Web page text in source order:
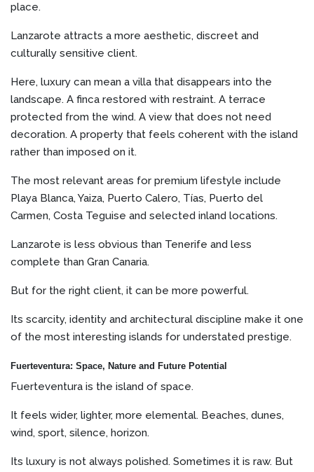
place.
Lanzarote attracts a more aesthetic, discreet and
culturally sensitive client.
Here, luxury can mean a villa that disappears into the
landscape. A finca restored with restraint. A terrace
protected from the wind. A view that does not need
decoration. A property that feels coherent with the island
rather than imposed on it.
The most relevant areas for premium lifestyle include
Playa Blanca, Yaiza, Puerto Calero, Tías, Puerto del
Carmen, Costa Teguise and selected inland locations.
Lanzarote is less obvious than Tenerife and less
complete than Gran Canaria.
But for the right client, it can be more powerful.
Its scarcity, identity and architectural discipline make it one
of the most interesting islands for understated prestige.
Fuerteventura: Space, Nature and Future Potential
Fuerteventura is the island of space.
It feels wider, lighter, more elemental. Beaches, dunes,
wind, sport, silence, horizon.
Its luxury is not always polished. Sometimes it is raw. But